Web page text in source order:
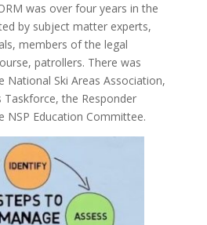
was over four years in the
by subject matter experts,
members of the legal
patrollers. There was
National Ski Areas Association,
the Responder
NSP Education Committee.